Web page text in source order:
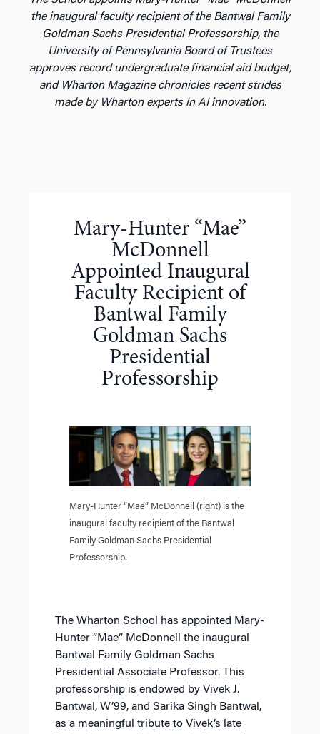
the inaugural faculty recipient of the Bantwal Family
Goldman Sachs Presidential Professorship, the
University of Pennsylvania Board of Trustees
approves record undergraduate financial aid budget,
and Wharton Magazine chronicles recent strides
made by Wharton experts in AI innovation.
Mary-Hunter “Mae”
McDonnell
Appointed Inaugural
Faculty Recipient of
Bantwal Family
Goldman Sachs
Presidential
Professorship
Mary-Hunter “Mae” McDonnell (right) is the
inaugural faculty recipient of the Bantwal
Family Goldman Sachs Presidential
Professorship.
The Wharton School has appointed Mary-
Hunter “Mae” McDonnell the inaugural
Bantwal Family Goldman Sachs
Presidential Associate Professor. This
professorship is endowed by Vivek J.
Bantwal, W’99, and Sarika Singh Bantwal,
as a meaningful tribute to Vivek’s late